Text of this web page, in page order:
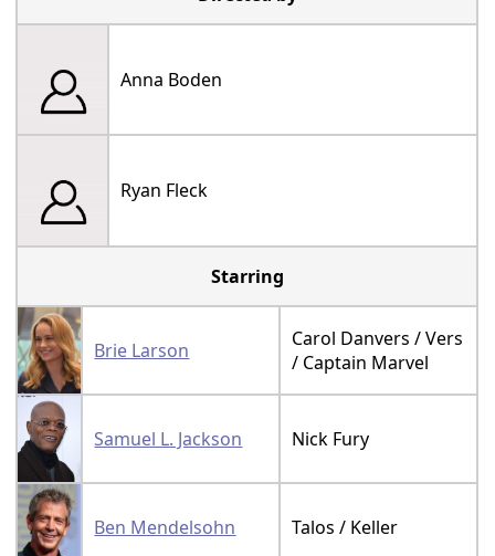
Anna Boden
Ryan Fleck
Starring
Brie Larson
Carol Danvers / Vers
/ Captain Marvel
Samuel L. Jackson Nick Fury
Ben Mendelsohn Talos / Keller